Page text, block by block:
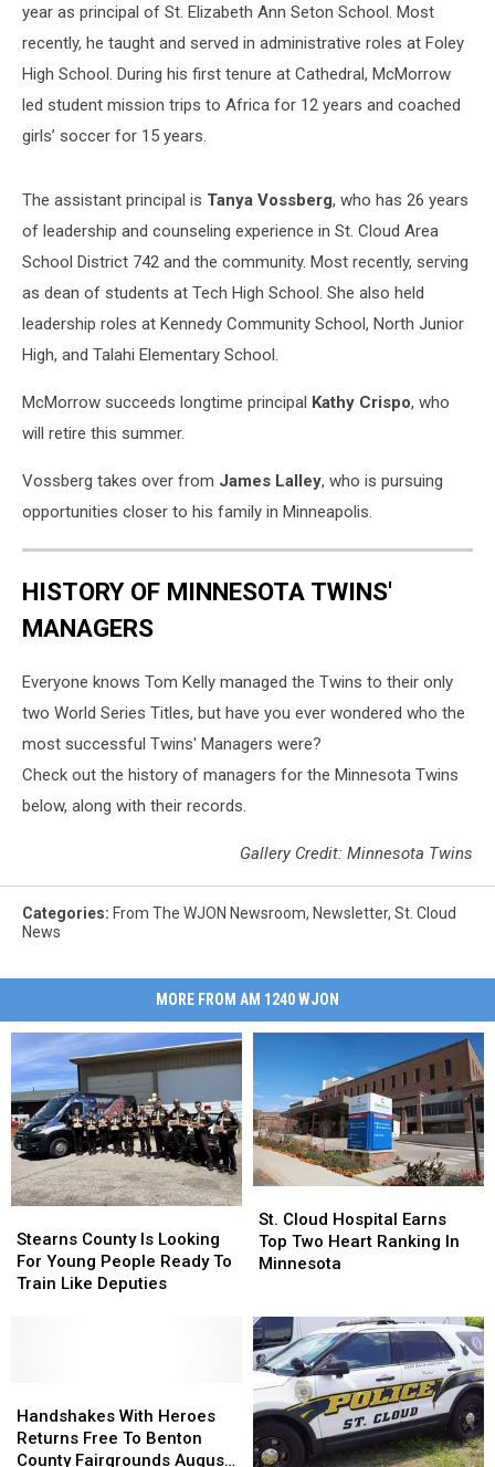
year as principal of St. Elizabeth Ann Seton School. Most
recently, he taught and served in administrative roles at Foley
High School. During his first tenure at Cathedral, McMorrow
led student mission trips to Africa for 12 years and coached
girls’ soccer for 15 years.
The assistant principal is Tanya Vossberg, who has 26 years
of leadership and counseling experience in St. Cloud Area
School District 742 and the community. Most recently, serving
as dean of students at Tech High School. She also held
leadership roles at Kennedy Community School, North Junior
High, and Talahi Elementary School.
McMorrow succeeds longtime principal Kathy Crispo, who
will retire this summer.
Vossberg takes over from James Lalley, who is pursuing
opportunities closer to his family in Minneapolis.
HISTORY OF MINNESOTA TWINS'
MANAGERS
Everyone knows Tom Kelly managed the Twins to their only
two World Series Titles, but have you ever wondered who the
most successful Twins' Managers were?
Check out the history of managers for the Minnesota Twins
below, along with their records.
Gallery Credit: Minnesota Twins
Categories: From The WJON Newsroom, Newsletter, St. Cloud
News
MORE FROM AM 1240 WJON
County
Is
Looking
Train
Like
Deputies
Stearns County Is Looking
For Young People Ready To
Train Like Deputies
County
Is
Looking
Train
Like
Deputies
Cloud
Hospital
Earns
Heart
Ranking
In
Minnesota
St. Cloud Hospital Earns
Top Two Heart Ranking In
Minnesota
Cloud
Hospital
Earns
Heart
Ranking
In
Minnesota
With
Heroes
Returns
Handshakes With Heroes
Returns Free To Benton
County Fairgrounds August
With
Heroes
Returns